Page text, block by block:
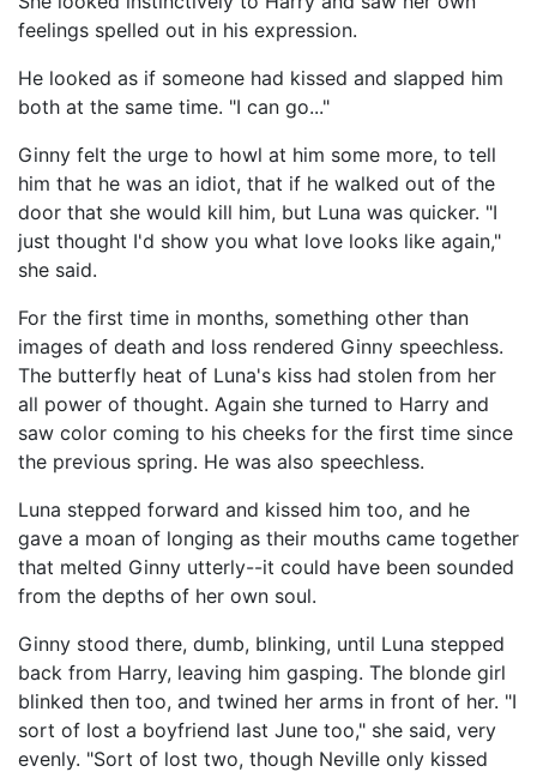
feelings spelled out in his expression.
He looked as if someone had kissed and slapped him
both at the same time. "I can go..."
Ginny felt the urge to howl at him some more, to tell
him that he was an idiot, that if he walked out of the
door that she would kill him, but Luna was quicker. "I
just thought I'd show you what love looks like again,"
she said.
For the first time in months, something other than
images of death and loss rendered Ginny speechless.
The butterfly heat of Luna's kiss had stolen from her
all power of thought. Again she turned to Harry and
saw color coming to his cheeks for the first time since
the previous spring. He was also speechless.
Luna stepped forward and kissed him too, and he
gave a moan of longing as their mouths came together
that melted Ginny utterly--it could have been sounded
from the depths of her own soul.
Ginny stood there, dumb, blinking, until Luna stepped
back from Harry, leaving him gasping. The blonde girl
blinked then too, and twined her arms in front of her. "I
sort of lost a boyfriend last June too," she said, very
evenly. "Sort of lost two, though Neville only kissed